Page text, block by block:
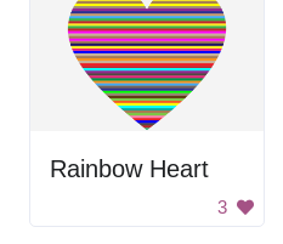
Rainbow Heart
3